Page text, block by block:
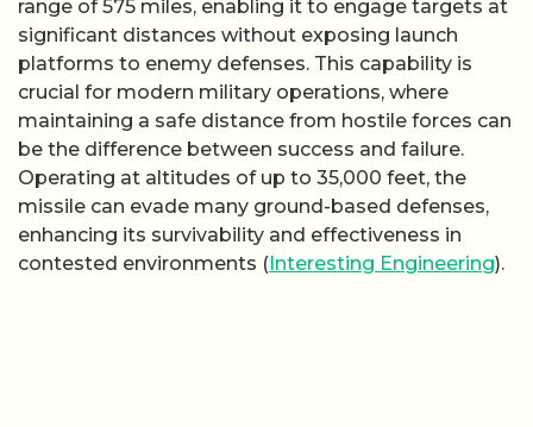
range of 575 miles, enabling it to engage targets at
significant distances without exposing launch
platforms to enemy defenses. This capability is
crucial for modern military operations, where
maintaining a safe distance from hostile forces can
be the difference between success and failure.
Operating at altitudes of up to 35,000 feet, the
missile can evade many ground-based defenses,
enhancing its survivability and effectiveness in
contested environments ( Interesting Engineering).